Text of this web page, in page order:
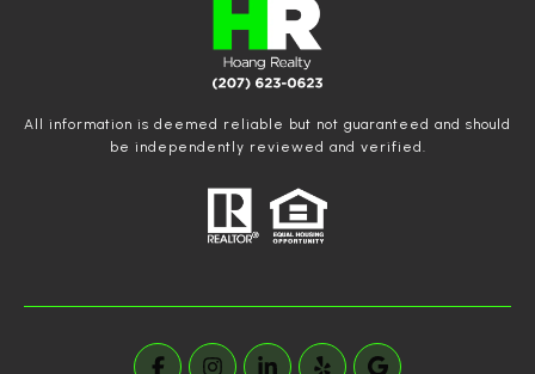
All information is deemed reliable but not guaranteed and should
be independently reviewed and verified.